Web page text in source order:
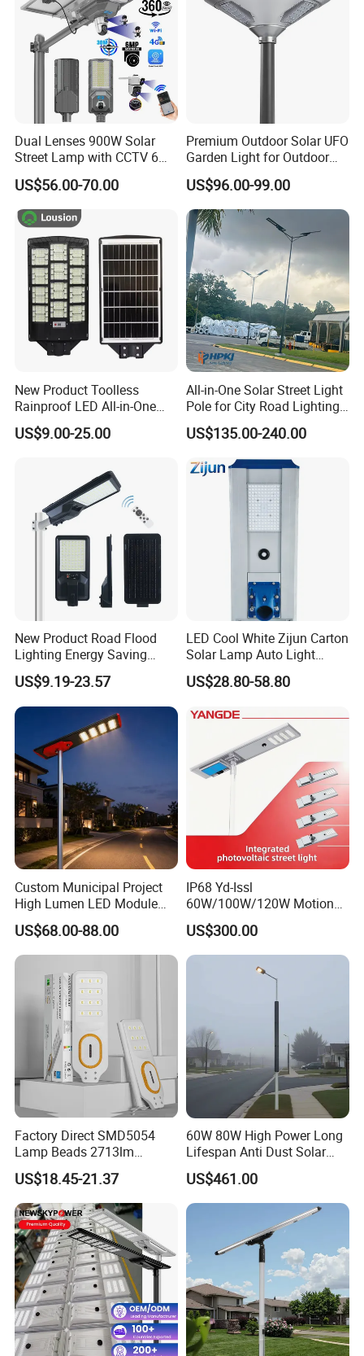
Dual Lenses 900W Solar
Street Lamp with CCTV 6
Million Pixels Solar LED
Street Light with Camera
Eseecloud
US$56.00-70.00
Premium Outdoor Solar UFO
Garden Light for Outdoor
Lighting
US$96.00-99.00
New Product Toolless
Rainproof LED All-in-One
Solar Street Light for Roads
US$9.00-25.00
All-in-One Solar Street Light
Pole for City Road Lighting
Project Manufacturer
US$135.00-240.00
New Product Road Flood
Lighting Energy Saving
Lamp Panel Rechargeable
Battery Garden Outdoor
Wall Explosion Proof All in
One Solar LED Street Light
US$9.19-23.57
LED Cool White Zijun Carton
Solar Lamp Auto Light
Control
US$28.80-58.80
Custom Municipal Project
High Lumen LED Module
Solar LED Street LED-Light
for Village
US$68.00-88.00
IP68 Yd-Issl
60W/100W/120W Motion
Sensor All-in-One Solar
Street Light for Municipal
Highway
US$300.00
Factory Direct SMD5054
Lamp Beads 2713lm
30000mAh LiFePO4 Battery
5V28W Mono All-in-One
Solar Street Light
US$18.45-21.37
60W 80W High Power Long
Lifespan Anti Dust Solar
Pole Street Light with
Vertical Solar Tube
US$461.00